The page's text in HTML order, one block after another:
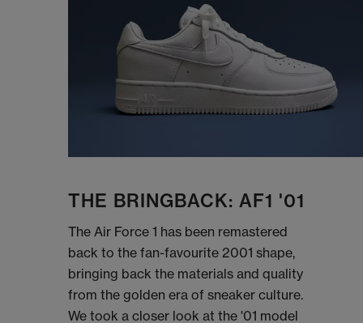
THE BRINGBACK: AF1 '01
The Air Force 1 has been remastered
back to the fan-favourite 2001 shape,
bringing back the materials and quality
from the golden era of sneaker culture.
We took a closer look at the '01 model